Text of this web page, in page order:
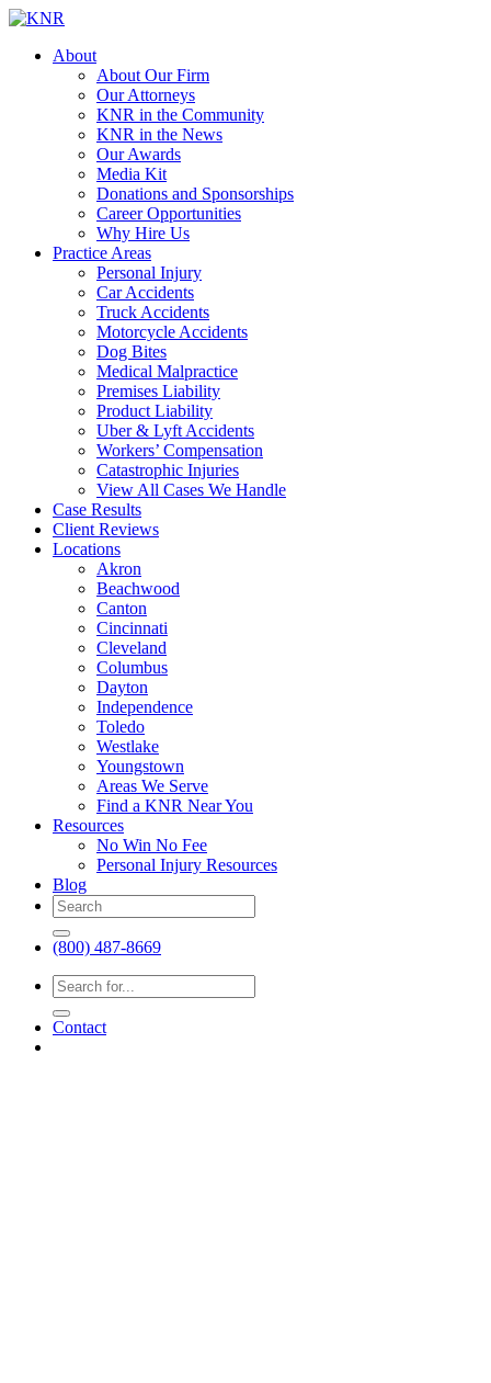
About
About Our Firm
Our Attorneys
KNR in the Community
KNR in the News
Our Awards
Media Kit
Donations and Sponsorships
Career Opportunities
Why Hire Us
Practice Areas
Personal Injury
Car Accidents
Truck Accidents
Motorcycle Accidents
Dog Bites
Medical Malpractice
Premises Liability
Product Liability
Uber & Lyft Accidents
Workers’ Compensation
Catastrophic Injuries
View All Cases We Handle
Case Results
Client Reviews
Locations
Akron
Beachwood
Canton
Cincinnati
Cleveland
Columbus
Dayton
Independence
Toledo
Westlake
Youngstown
Areas We Serve
Find a KNR Near You
Resources
No Win No Fee
Personal Injury Resources
Blog
(800) 487-8669
Contact